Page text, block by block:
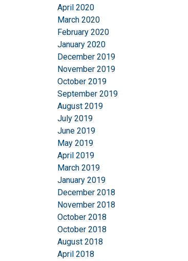
April 2020
March 2020
February 2020
January 2020
December 2019
November 2019
October 2019
September 2019
August 2019
July 2019
June 2019
May 2019
April 2019
March 2019
January 2019
December 2018
November 2018
October 2018
October 2018
August 2018
April 2018